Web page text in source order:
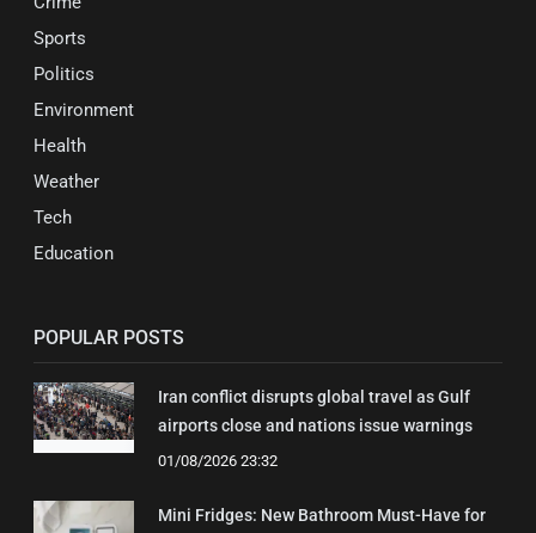
Sports
Politics
Environment
Health
Weather
Tech
Education
POPULAR POSTS
Iran conflict disrupts global travel as Gulf
airports close and nations issue warnings
01/08/2026 23:32
Mini Fridges: New Bathroom Must-Have for